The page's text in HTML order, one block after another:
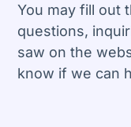
You may fill out
questions,
saw on the
know if we can